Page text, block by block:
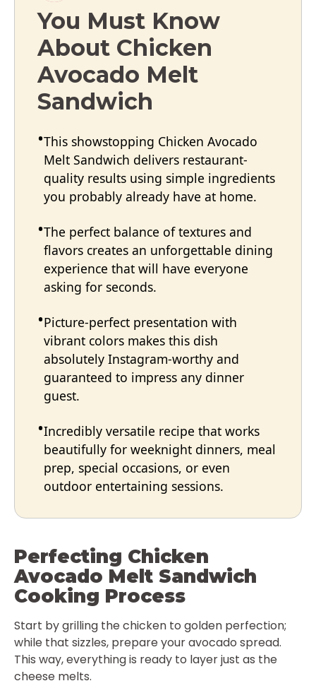
You Must Know
About Chicken
Avocado Melt
Sandwich
This showstopping Chicken Avocado
Melt Sandwich delivers restaurant-
quality results using simple ingredients
you probably already have at home.
The perfect balance of textures and
flavors creates an unforgettable dining
experience that will have everyone
asking for seconds.
Picture-perfect presentation with
vibrant colors makes this dish
absolutely Instagram-worthy and
guaranteed to impress any dinner
guest.
Incredibly versatile recipe that works
beautifully for weeknight dinners, meal
prep, special occasions, or even
outdoor entertaining sessions.
Perfecting Chicken
Avocado Melt Sandwich
Cooking Process
Start by grilling the chicken to golden perfection;
while that sizzles, prepare your avocado spread.
This way, everything is ready to layer just as the
cheese melts.